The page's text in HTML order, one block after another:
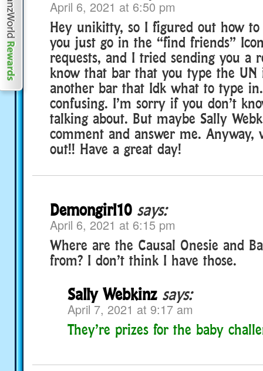
April 6, 2021 at 6:50 pm
Hey unikitty, so I figured out how to
you just go in the “find friends”
requests, and I tried sending you a
know that bar that you type the
another bar that Idk what to type
confusing. I’m sorry if you don’t
talking about. But maybe Sally
comment and answer me. Anyway,
out!! Have a great day!
Demongirl10 says:
April 6, 2021 at 6:15 pm
Where are the Causal Onesie and
from? I don’t think I have those.
Sally Webkinz says:
April 7, 2021 at 9:17 am
They’re prizes for the baby